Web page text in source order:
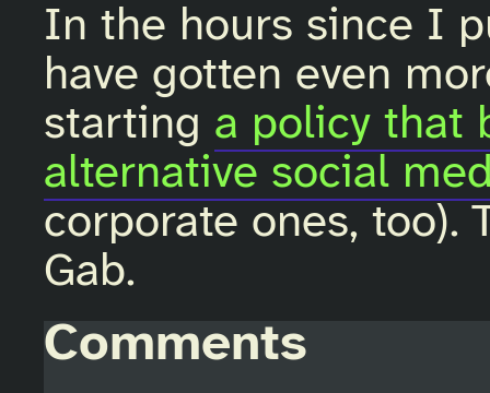
In the hours since I
have gotten even
starting a policy that
alternative social
corporate ones, too).
Gab.
Comments